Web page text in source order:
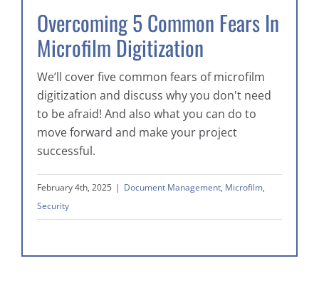
Overcoming 5 Common Fears In
Microfilm Digitization
We’ll cover five common fears of microfilm
digitization and discuss why you don't need
to be afraid! And also what you can do to
move forward and make your project
successful.
February 4th, 2025 | Document Management, Microfilm,
Security